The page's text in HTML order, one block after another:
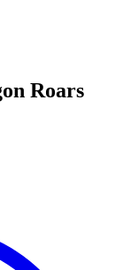
Roars